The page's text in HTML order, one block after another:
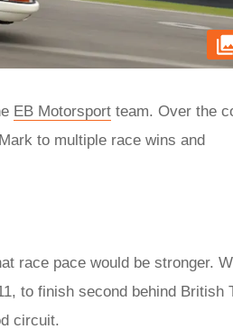
EB Motorsport team. Over the
to multiple race wins and
race pace would be stronger.
to finish second behind British
circuit.